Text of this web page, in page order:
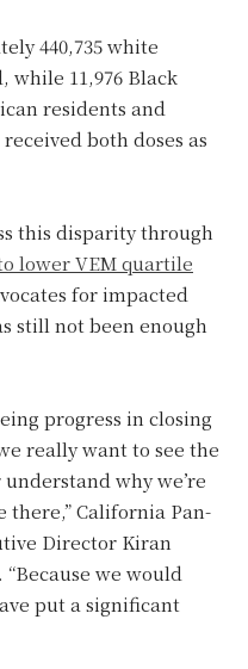
440,735 white
while 11,976 Black
residents and
both doses as
this disparity through
lower VEM quartile
for impacted
still not been enough
progress in closing
really want to see the
why we’re
there,” California Pan-
Director Kiran
“Because we would
put a significant